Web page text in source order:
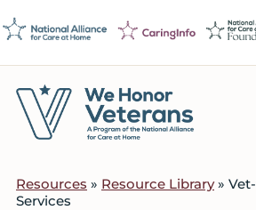
to
to
to
Veterans
on
Resources » Resource Library»
Services